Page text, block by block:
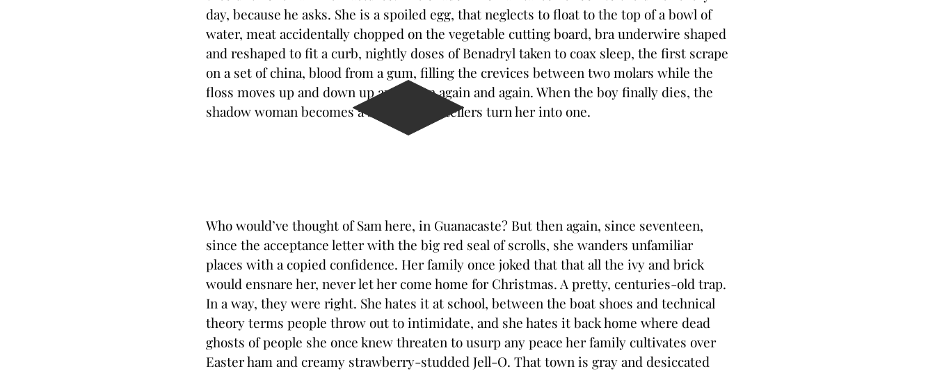
day, because he asks. She is a spoiled egg, that neglects to float to the top of a bowl of
water, meat accidentally chopped on the vegetable cutting board, bra underwire shaped
and reshaped to fit a curb, nightly doses of Benadryl taken to coax sleep, the first scrape
on a set of china, blood from a gum, filling the crevices between two molars while the
floss moves up and down up and down again and again. When the boy finally dies, the
shadow woman becomes a shadow. The tellers turn her into one.
Who would’ve thought of Sam here, in Guanacaste? But then again, since seventeen,
since the acceptance letter with the big red seal of scrolls, she wanders unfamiliar
places with a copied confidence. Her family once joked that that all the ivy and brick
would ensnare her, never let her come home for Christmas. A pretty, centuries-old trap.
In a way, they were right. She hates it at school, between the boat shoes and technical
theory terms people throw out to intimidate, and she hates it back home where dead
ghosts of people she once knew threaten to usurp any peace her family cultivates over
Easter ham and creamy strawberry-studded Jell-O. That town is gray and desiccated